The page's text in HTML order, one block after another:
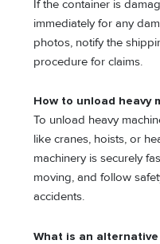
If the container is
immediately for any
photos, notify the
procedure for claims.
How to unload heavy
To unload heavy
like cranes, hoists, or
machinery is securely
moving, and follow
accidents.
What is an